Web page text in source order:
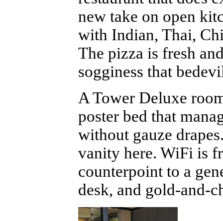
new take on open
with Indian, Thai,
The pizza is fresh
sogginess that
A Tower Deluxe
poster bed that
without gauze
vanity here. WiFi is
counterpoint to a
desk, and gold-and-